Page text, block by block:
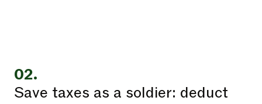
02.
Save taxes as a soldier: deduct